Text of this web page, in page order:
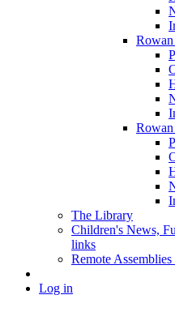
The Library
Children's News,
links
Remote
Log in